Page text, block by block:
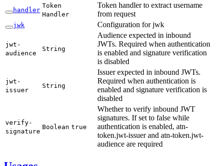
handler
Token
Handler
Token handler to extract username
from request
jwk Configuration for jwk
jwt-
audience
String
Audience expected in inbound
JWTs. Required when authentication
is enabled and signature verification
is disabled
jwt-
issuer
String
Issuer expected in inbound JWTs.
Required when authentication is
enabled and signature verification is
disabled
verify-
signature
Boolean true
Whether to verify inbound JWT
signatures. If set to false while
authentication is enabled, atn-
token.jwt-issuer and atn-token.jwt-
audience are required